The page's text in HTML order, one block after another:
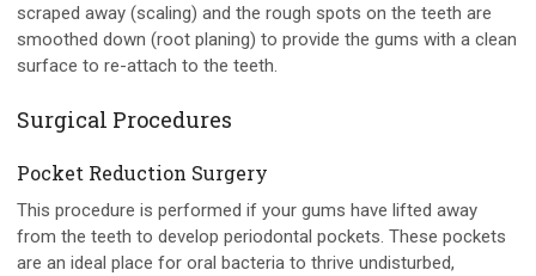
scraped away (scaling) and the rough spots on the teeth are
smoothed down (root planing) to provide the gums with a clean
surface to re-attach to the teeth.
Surgical Procedures
Pocket Reduction Surgery
This procedure is performed if your gums have lifted away
from the teeth to develop periodontal pockets. These pockets
are an ideal place for oral bacteria to thrive undisturbed,